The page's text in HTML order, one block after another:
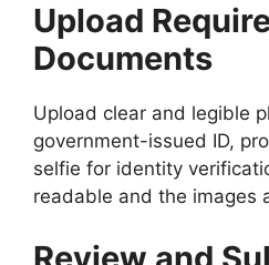
Upload
Documents
Upload clear and legible
government-issued ID,
selfie for identity
readable and the images